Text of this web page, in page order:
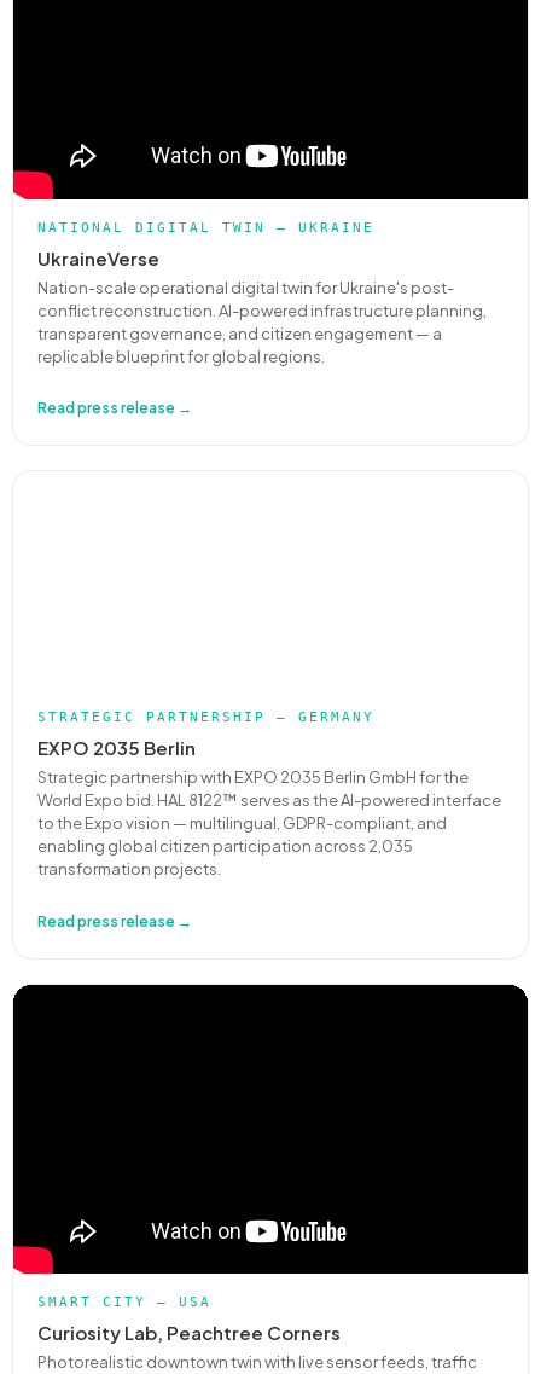
NATIONAL DIGITAL TWIN — UKRAINE
UkraineVerse
Nation-scale operational digital twin for Ukraine's post-
conflict reconstruction. AI-powered infrastructure planning,
transparent governance, and citizen engagement — a
replicable blueprint for global regions.
Read press release →
STRATEGIC PARTNERSHIP — GERMANY
EXPO 2035 Berlin
Strategic partnership with EXPO 2035 Berlin GmbH for the
World Expo bid. HAL 8122™ serves as the AI-powered interface
to the Expo vision — multilingual, GDPR-compliant, and
enabling global citizen participation across 2,035
transformation projects.
Read press release →
SMART CITY — USA
Curiosity Lab, Peachtree Corners
Photorealistic downtown twin with live sensor feeds, traffic